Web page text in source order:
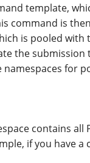
template,
command is
is pooled with
the submission
namespaces for
contains all
if you have a